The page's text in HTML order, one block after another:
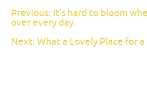
Previous: It’s hard to bloom
over every day.
Next: What a Lovely Place for a